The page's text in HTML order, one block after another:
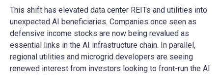
This shift has elevated data center REITs and utilities into
unexpected AI beneficiaries. Companies once seen as
defensive income stocks are now being revalued as
essential links in the AI infrastructure chain. In parallel,
regional utilities and microgrid developers are seeing
renewed interest from investors looking to front-run the AI